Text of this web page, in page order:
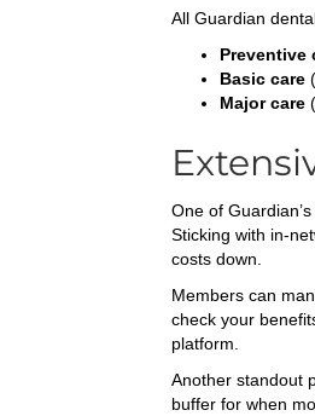
All Guardian
Preventive
Basic care
Major care
One of
Sticking with in-
costs down.
Members can
check your
platform.
Another standout
buffer for when